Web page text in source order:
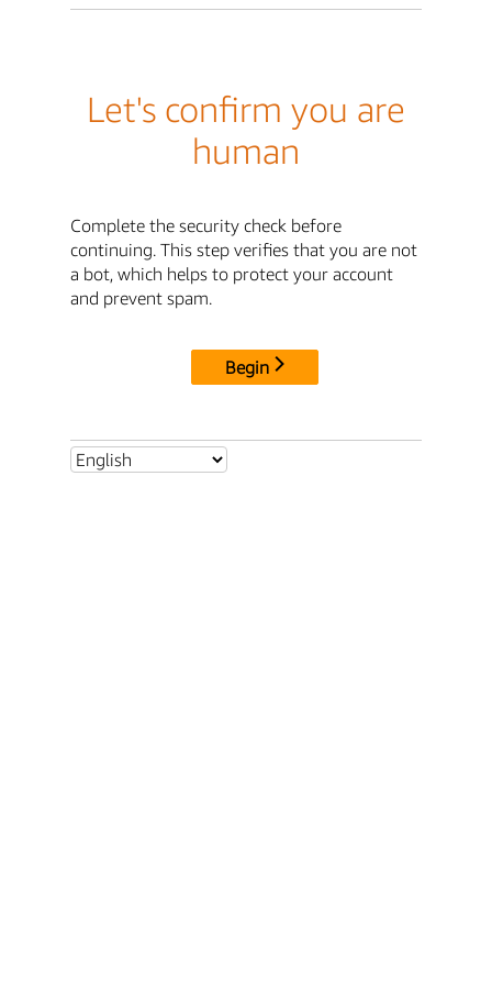
Let's confirm you are
human
Complete the security check before
continuing. This step verifies that you are not
a bot, which helps to protect your account
and prevent spam.
Begin